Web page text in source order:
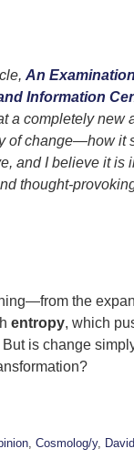
An
Information
completely new
of change—how it
and I believe it
thought-
the
entropy, which
is change
Cosmolog/y,